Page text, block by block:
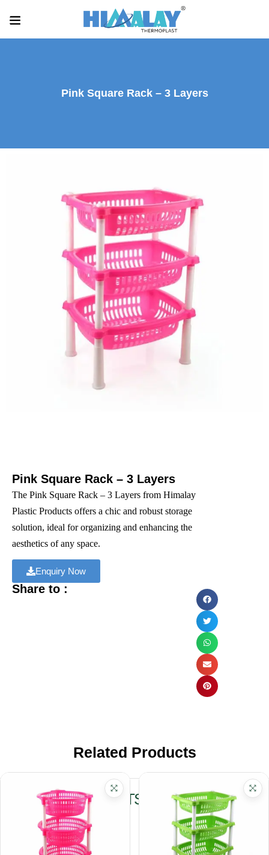
Pink Square Rack – 3 Layers
Pink Square Rack – 3 Layers
The Pink Square Rack – 3 Layers from Himalay
Plastic Products offers a chic and robust storage
solution, ideal for organizing and enhancing the
aesthetics of any space.
Enquiry Now
Share to :
Related Products
RELATED PRODUCTS